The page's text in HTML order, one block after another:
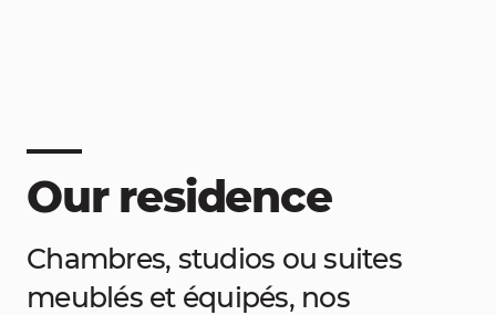
Our residence
Chambres, studios ou suites
meublés et équipés, nos